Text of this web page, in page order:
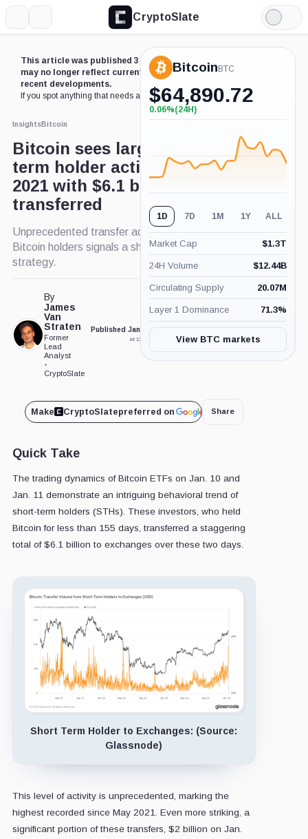
CryptoSlate
Light
Mode
This article was published 3 years ago. Some details
may no longer reflect current market conditions or
recent developments.
If you spot anything that needs an update,contact us .
InsightsBitcoin
Bitcoin sees largest short-
term holder activity since May
2021 with $6.1 billion
transferred
Unprecedented transfer activity by short-term
Bitcoin holders signals a shift in investment
strategy.
By
James
Van
Straten
Former
Lead
Analyst
•
CryptoSlate
Published Jan. 12, 2024
at 11:50 am GMT
Updated Feb. 6, 2024
at 11:36 pm GMT
Make CryptoSlatepreferred on Share
Quick Take
The trading dynamics of Bitcoin ETFs on Jan. 10 and
Jan. 11 demonstrate an intriguing behavioral trend of
short-term holders (STHs). These investors, who held
Bitcoin for less than 155 days, transferred a staggering
total of $6.1 billion to exchanges over these two days.
Short Term Holder to Exchanges: (Source:
Glassnode)
This level of activity is unprecedented, marking the
highest recorded since May 2021. Even more striking, a
significant portion of these transfers, $2 billion on Jan.
Bitcoin BTC
$64,890.72
+0.06%
0.06%(24H)
1D 7D 1M 1Y ALL
Market Cap $1.3T
24H Volume $12.44B
Circulating Supply 20.07M
Layer 1 Dominance 71.3%
View BTC markets